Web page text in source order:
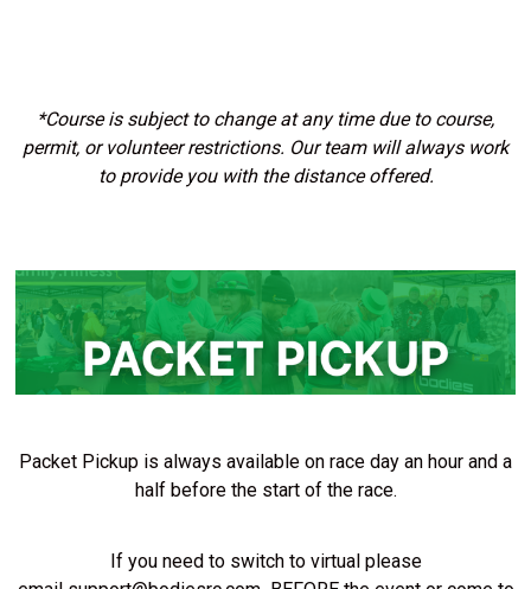
*Course is subject to change at any time due to course,
permit, or volunteer restrictions. Our team will always work
to provide you with the distance offered.
Packet Pickup is always available on race day an hour and a
half before the start of the race.
If you need to switch to virtual please